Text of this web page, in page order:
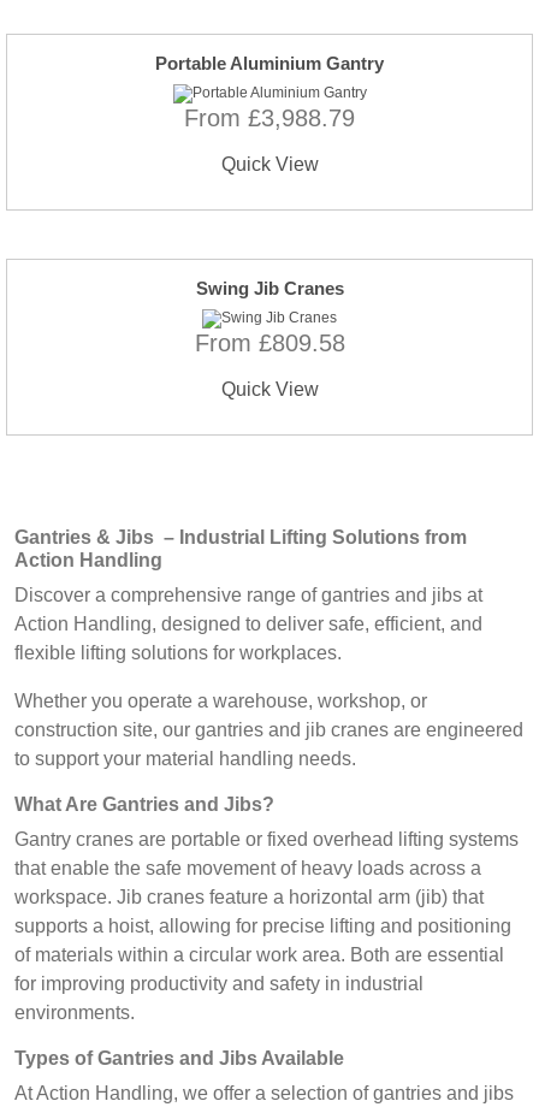
Portable Aluminium Gantry
From £3,988.79
Quick View
Swing Jib Cranes
From £809.58
Quick View
Gantries & Jibs – Industrial Lifting Solutions from
Action Handling
Discover a comprehensive range of gantries and jibs at
Action Handling, designed to deliver safe, efficient, and
flexible lifting solutions for workplaces.
Whether you operate a warehouse, workshop, or
construction site, our gantries and jib cranes are engineered
to support your material handling needs.
What Are Gantries and Jibs?
Gantry cranes are portable or fixed overhead lifting systems
that enable the safe movement of heavy loads across a
workspace. Jib cranes feature a horizontal arm (jib) that
supports a hoist, allowing for precise lifting and positioning
of materials within a circular work area. Both are essential
for improving productivity and safety in industrial
environments.
Types of Gantries and Jibs Available
At Action Handling, we offer a selection of gantries and jibs